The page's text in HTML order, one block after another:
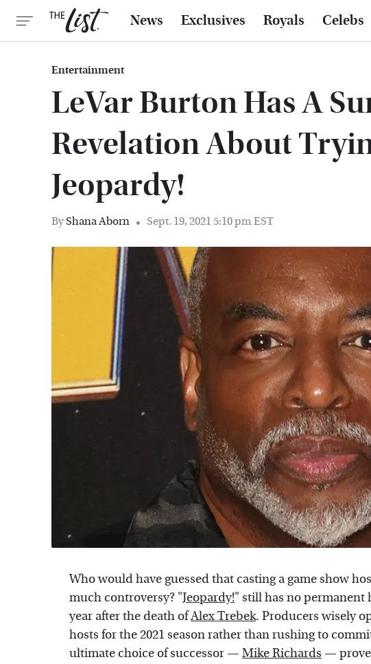
News Exclusives Royals Celebs
Entertainment
LeVar Burton Has A
Revelation About
Jeopardy!
ByShana Aborn Sept. 19, 2021 5:10 pm EST
Who would have guessed that casting a game show
much controversy? "Jeopardy!" still has no permanent
year after the death ofAlex Trebek. Producers wisely
hosts for the 2021 season rather than rushing to
ultimate choice of successor — Mike Richards —